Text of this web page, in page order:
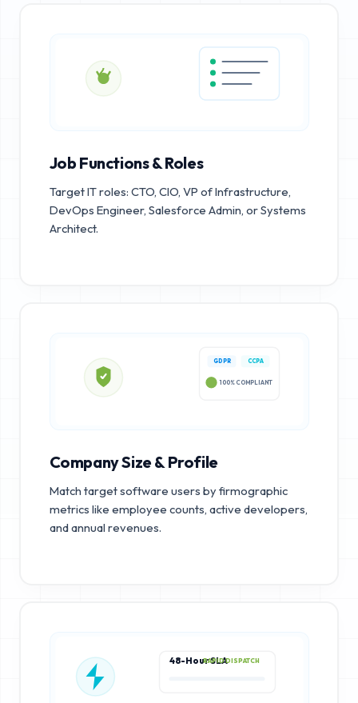
Job Functions & Roles
Target IT roles: CTO, CIO, VP of Infrastructure,
DevOps Engineer, Salesforce Admin, or Systems
Architect.
GDPR CCPA
100% COMPLIANT
Company Size & Profile
Match target software users by firmographic
metrics like employee counts, active developers,
and annual revenues.
48-Hour SLARAPID DISPATCH